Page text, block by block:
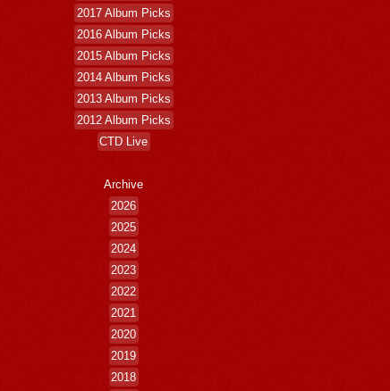
2017 Album Picks
2016 Album Picks
2015 Album Picks
2014 Album Picks
2013 Album Picks
2012 Album Picks
CTD Live
Archive
2026
2025
2024
2023
2022
2021
2020
2019
2018